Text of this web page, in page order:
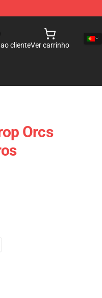
clienteVer carrinho
Orcs